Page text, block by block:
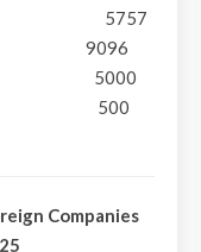
5757
9096
5000
500
Companies